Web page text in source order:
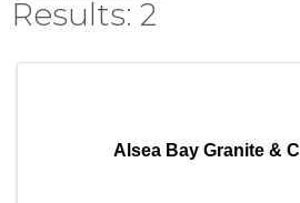
Results: 2
Alsea Bay Granite &